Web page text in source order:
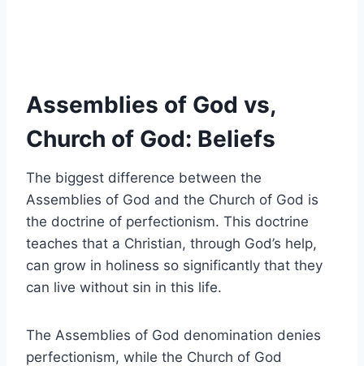
Assemblies of God vs,
Church of God: Beliefs
The biggest difference between the
Assemblies of God and the Church of God is
the doctrine of perfectionism. This doctrine
teaches that a Christian, through God’s help,
can grow in holiness so significantly that they
can live without sin in this life.
The Assemblies of God denomination denies
perfectionism, while the Church of God